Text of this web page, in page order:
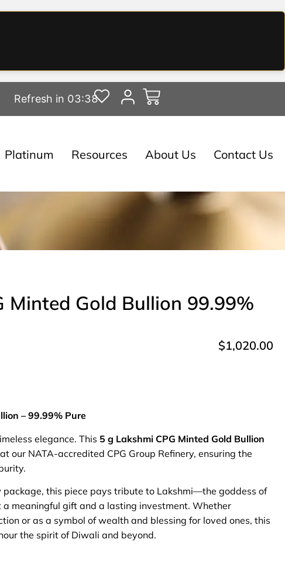
Refresh in 03:37
Platinum Resources About Us Contact Us
Minted Gold Bullion 99.99%
$1,020.00
– 99.99% Pure
elegance. This 5 g Lakshmi CPG Minted Gold Bullion
our NATA-accredited CPG Group Refinery, ensuring the
this piece pays tribute to Lakshmi—the goddess of
meaningful gift and a lasting investment. Whether
or as a symbol of wealth and blessing for loved ones, this
the spirit of Diwali and beyond.